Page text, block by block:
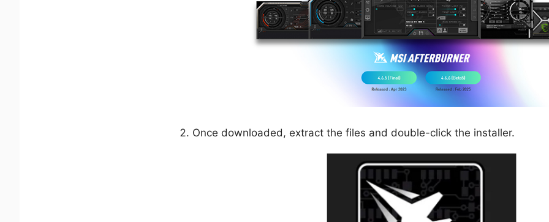
Once downloaded, extract the files and double-click the installer.